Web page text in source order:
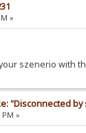
»
szenerio with
"Disconnected
»